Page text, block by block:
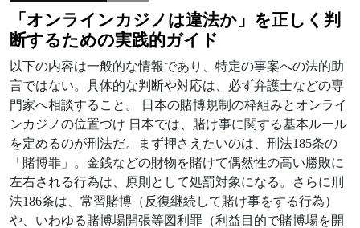
「オンラインカジノは違法か」を正しく判
断するための実践的ガイド
以下の内容は一般的な情報であり、特定の事案への法的助
言ではない。具体的な判断や対応は、必ず弁護士などの専
門家へ相談すること。 日本の賭博規制の枠組みとオンライ
ンカジノの位置づけ 日本では、賭け事に関する基本ルール
を定めるのが刑法だ。まず押さえたいのは、刑法185条の
「賭博罪」。金銭などの財物を賭けて偶然性の高い勝敗に
左右される行為は、原則として処罰対象になる。さらに刑
法186条は、常習賭博（反復継続して賭け事をする行為）
や、いわゆる賭博場開張等図利罪（利益目的で賭博場を開